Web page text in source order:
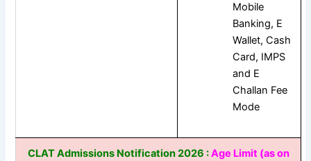
Mobile
Banking, E
Wallet, Cash
Card, IMPS
and E
Challan Fee
Mode
CLAT Admissions Notification 2026 :Age Limit (as on